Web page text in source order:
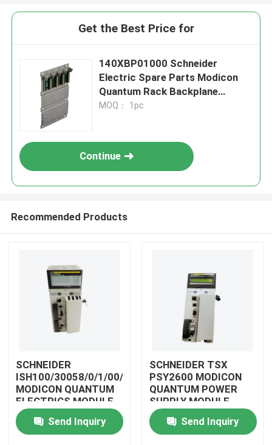
Home
Get the Best Price for
140XBP01000 Schneider
Electric Spare Parts Modicon
Quantum Rack Backplane
Module 10 Slot
MOQ： 1pc
Continue
Recommended Products
SCHNEIDER
ISH100/30058/0/1/00/0/00/00/0
MODICON QUANTUM
ELECTRICS MODULE
Send Inquiry
SCHNEIDER TSX
PSY2600 MODICON
QUANTUM POWER
SUPPLY MODULE
Send Inquiry